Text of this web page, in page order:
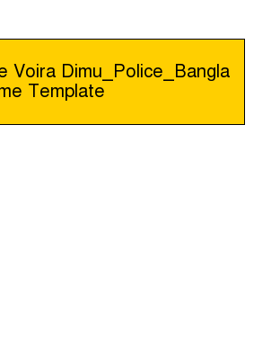
Voira Dimu_Police_Bangla
Template